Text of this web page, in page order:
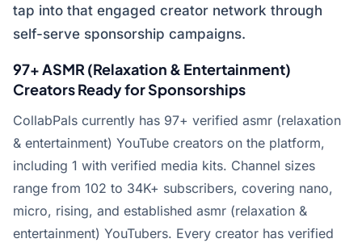
tap into that engaged creator network through
self-serve sponsorship campaigns.
97+ ASMR (Relaxation & Entertainment)
Creators Ready for Sponsorships
CollabPals currently has 97+ verified asmr (relaxation
& entertainment) YouTube creators on the platform,
including 1 with verified media kits. Channel sizes
range from 102 to 34K+ subscribers, covering nano,
micro, rising, and established asmr (relaxation &
entertainment) YouTubers. Every creator has verified